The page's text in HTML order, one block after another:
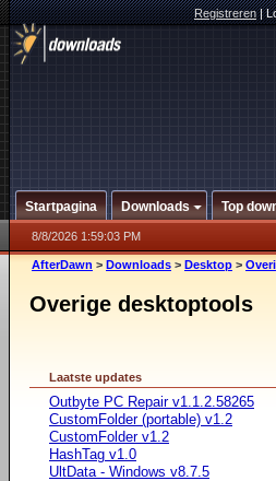
Registreren|
Startpagina Downloads Top
8/8/2026 1:59:03 PM
AfterDawn > Downloads > Desktop >
Overige desktoptools
Laatste updates
Outbyte PC Repair v1.1.2.58265
CustomFolder (portable) v1.2
CustomFolder v1.2
HashTag v1.0
UltData - Windows v8.7.5